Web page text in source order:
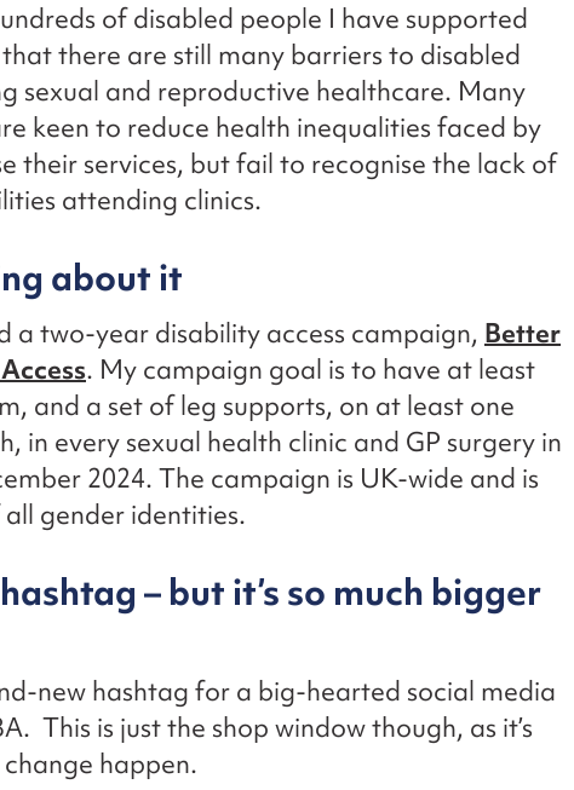
of disabled people I have supported
there are still many barriers to disabled
sexual and reproductive healthcare. Many
keen to reduce health inequalities faced by
their services, but fail to recognise the lack of
attending clinics.
about it
a two-year disability access campaign, Better
. My campaign goal is to have at least
and a set of leg supports, on at least one
in every sexual health clinic and GP surgery in
2024. The campaign is UK-wide and is
gender identities.
– but it’s so much bigger
new hashtag for a big-hearted social media
This is just the shop window though, as it’s
happen.